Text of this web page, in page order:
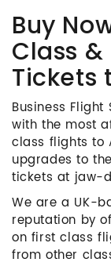
Buy
Class &
Tickets
Business
with the most
class flights to
upgrades to
tickets at jaw-
We are a UK-
reputation by
on first class
from other